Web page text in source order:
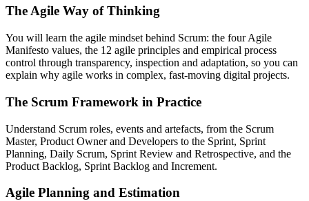
The Agile Way of Thinking
You will learn the agile mindset behind Scrum: the four Agile
Manifesto values, the 12 agile principles and empirical process
control through transparency, inspection and adaptation, so you can
explain why agile works in complex, fast-moving digital projects.
The Scrum Framework in Practice
Understand Scrum roles, events and artefacts, from the Scrum
Master, Product Owner and Developers to the Sprint, Sprint
Planning, Daily Scrum, Sprint Review and Retrospective, and the
Product Backlog, Sprint Backlog and Increment.
Agile Planning and Estimation